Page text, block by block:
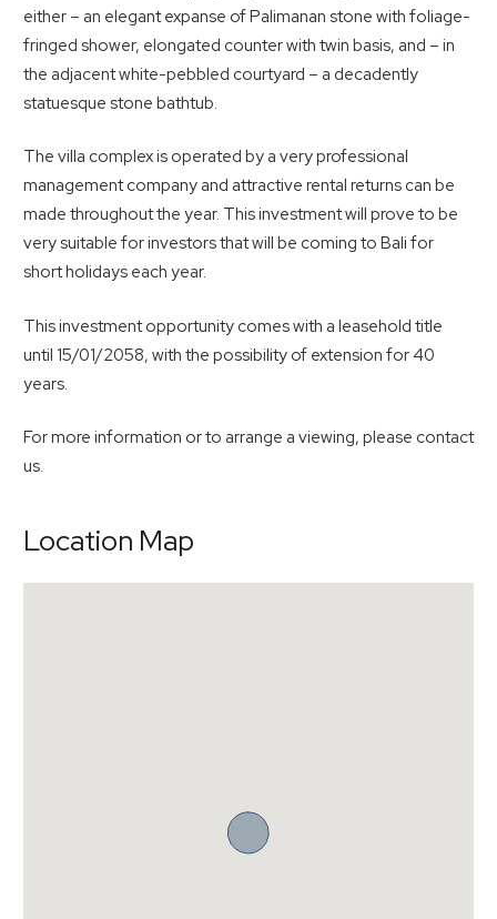
either – an elegant expanse of Palimanan stone with foliage-
fringed shower, elongated counter with twin basis, and – in
the adjacent white-pebbled courtyard – a decadently
statuesque stone bathtub.
The villa complex is operated by a very professional
management company and attractive rental returns can be
made throughout the year. This investment will prove to be
very suitable for investors that will be coming to Bali for
short holidays each year.
This investment opportunity comes with a leasehold title
until 15/01/2058, with the possibility of extension for 40
years.
For more information or to arrange a viewing, please contact
us.
Location Map